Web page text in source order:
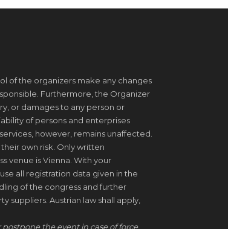
of the organizers make any changes
Furthermore, the Organizer
or damages to any person or
of persons and enterprises
however, remains unaffected.
own risk. Only written
venue is Vienna. With your
all registration data given in the
of the congress and further
suppliers. Austrian law shall apply,
the event in case of force